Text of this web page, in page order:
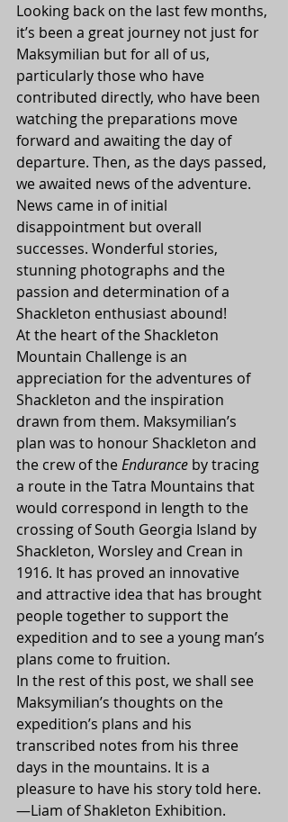
Looking back on the last few months,
it’s been a great journey not just for
Maksymilian but for all of us,
particularly those who have
contributed directly, who have been
watching the preparations move
forward and awaiting the day of
departure. Then, as the days passed,
we awaited news of the adventure.
News came in of initial
disappointment but overall
successes. Wonderful stories,
stunning photographs and the
passion and determination of a
Shackleton enthusiast abound!
At the heart of the Shackleton
Mountain Challenge is an
appreciation for the adventures of
Shackleton and the inspiration
drawn from them. Maksymilian’s
plan was to honour Shackleton and
the crew of the Endurance by tracing
a route in the Tatra Mountains that
would correspond in length to the
crossing of South Georgia Island by
Shackleton, Worsley and Crean in
1916. It has proved an innovative
and attractive idea that has brought
people together to support the
expedition and to see a young man’s
plans come to fruition.
In the rest of this post, we shall see
Maksymilian’s thoughts on the
expedition’s plans and his
transcribed notes from his three
days in the mountains. It is a
pleasure to have his story told here.
—Liam of Shakleton Exhibition.